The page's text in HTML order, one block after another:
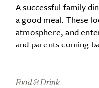
A successful family
a good meal. These
atmosphere, and
and parents coming
Food & Drink